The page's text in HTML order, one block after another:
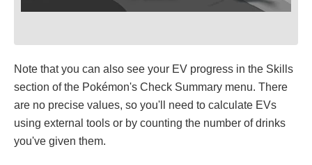
Note that you can also see your EV progress in the Skills
section of the Pokémon's Check Summary menu. There
are no precise values, so you'll need to calculate EVs
using external tools or by counting the number of drinks
you've given them.